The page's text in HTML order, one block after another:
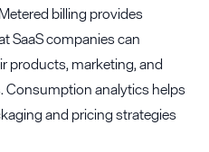
Metered billing provides
SaaS companies can
products, marketing, and
Consumption analytics helps
and pricing strategies